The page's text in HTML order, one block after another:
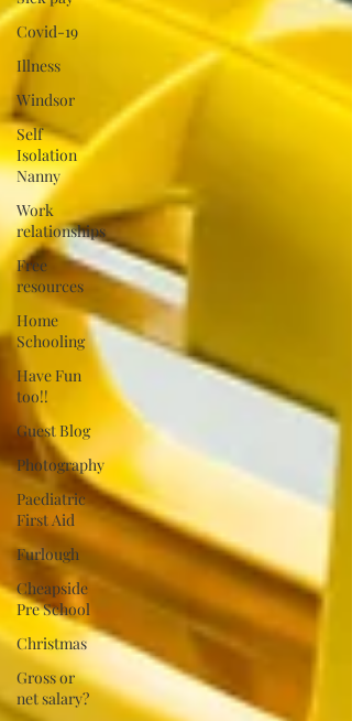
Covid-19
Illness
Windsor
Self
Isolation
Nanny
Work
relationships
Free
resources
Home
Schooling
Have Fun
too!!
Guest Blog
Photography
Paediatric
First Aid
Furlough
Cheapside
Pre School
Christmas
Gross or
net salary?